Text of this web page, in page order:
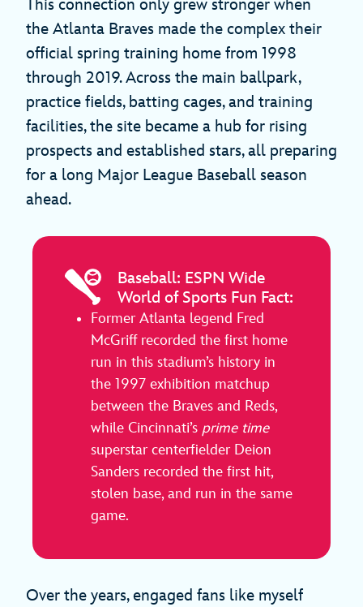
This connection only grew stronger when
the Atlanta Braves made the complex their
official spring training home from 1998
through 2019. Across the main ballpark,
practice fields, batting cages, and training
facilities, the site became a hub for rising
prospects and established stars, all preparing
for a long Major League Baseball season
ahead.
Baseball: ESPN Wide
World of Sports Fun Fact:
Former Atlanta legend Fred
McGriff recorded the first home
run in this stadium’s history in
the 1997 exhibition matchup
between the Braves and Reds,
while Cincinnati’s prime time
superstar centerfielder Deion
Sanders recorded the first hit,
stolen base, and run in the same
game.
Over the years, engaged fans like myself